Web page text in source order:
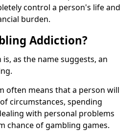
control a person's life and
burden.
Addiction?
as the name suggests, an
often means that a person will
circumstances, spending
with personal problems
chance of gambling games.